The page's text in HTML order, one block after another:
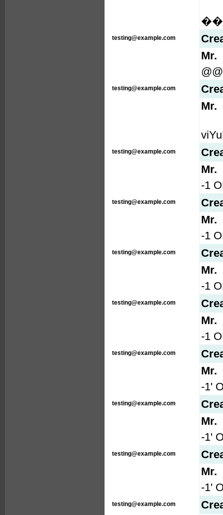
testing@example.com
Mr.
testing@example.com
Mr.
testing@example.com
Mr.
-1
testing@example.com
Mr.
-1
testing@example.com
Mr.
-1
testing@example.com
Mr.
-1
testing@example.com
Mr.
-1'
testing@example.com
Mr.
-1'
testing@example.com
Mr.
-1'
testing@example.com